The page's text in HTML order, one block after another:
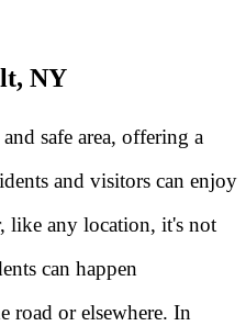
NY
safe area, offering a
and visitors can enjoy
like any location, it's not
can happen
road or elsewhere. In